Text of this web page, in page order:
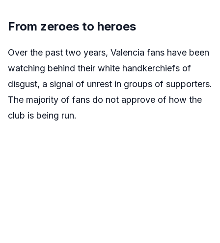
From zeroes to heroes
Over the past two years, Valencia fans have been
watching behind their white handkerchiefs of
disgust, a signal of unrest in groups of supporters.
The majority of fans do not approve of how the
club is being run.